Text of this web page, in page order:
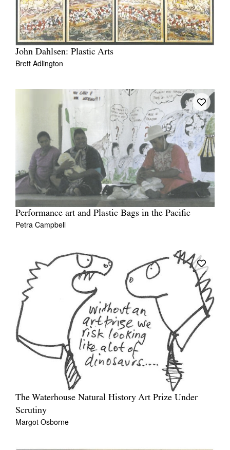
John Dahlsen: Plastic Arts
Brett Adlington
Performance art and Plastic Bags in the Pacific
Petra Campbell
The Waterhouse Natural History Art Prize Under
Scrutiny
Margot Osborne